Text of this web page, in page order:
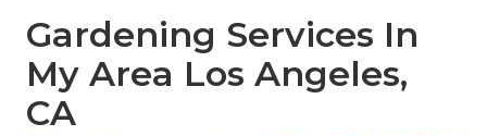
Gardening Services In
My Area Los Angeles,
CA